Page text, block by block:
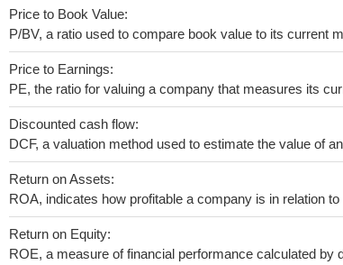
Price to Book Value:
P/BV, a ratio used to compare book value to its current
Price to Earnings:
PE, the ratio for valuing a company that measures its
Discounted cash flow:
DCF, a valuation method used to estimate the value of
Return on Assets:
ROA, indicates how profitable a company is in relation
Return on Equity:
ROE, a measure of financial performance calculated by